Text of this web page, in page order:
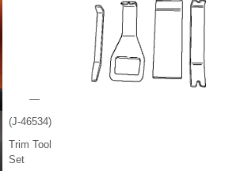
—
(J-46534)
Trim Tool
Set